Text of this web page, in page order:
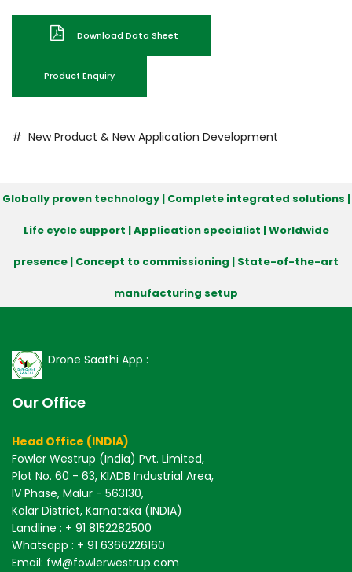
Download Data Sheet
Product Enquiry
# New Product & New Application Development
Globally proven technology | Complete integrated solutions |
Life cycle support | Application specialist | Worldwide
presence | Concept to commissioning | State-of-the-art
manufacturing setup
Drone Saathi App :
Our Office
Head Office (INDIA)
Fowler Westrup (India) Pvt. Limited,
Plot No. 60 - 63, KIADB Industrial Area,
IV Phase, Malur - 563130,
Kolar District, Karnataka (INDIA)
Landline : + 91 8152282500
Whatsapp : + 91 6366226160
Email: fwl@fowlerwestrup.com